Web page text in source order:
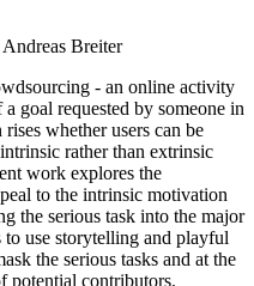
Breiter
- an online activity
goal requested by someone in
whether users can be
rather than extrinsic
work explores the
to the intrinsic motivation
the serious task into the major
use storytelling and playful
the serious tasks and at the
potential contributors.